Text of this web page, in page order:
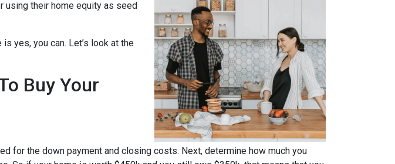
using their home equity as seed
yes, you can. Let’s look at the
Buy Your
for the down payment and closing costs. Next, determine how much you